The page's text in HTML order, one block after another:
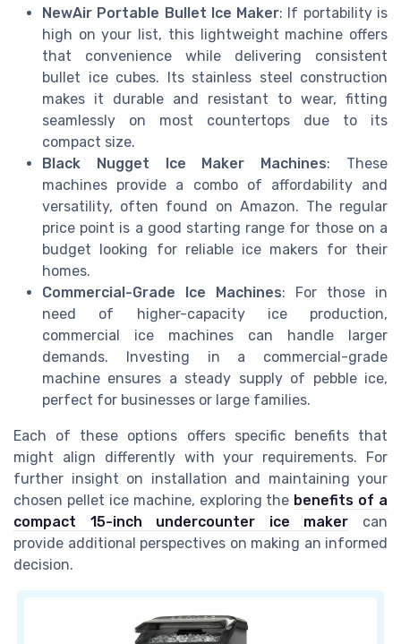
NewAir Portable Bullet Ice Maker: If portability is
high on your list, this lightweight machine offers
that convenience while delivering consistent
bullet ice cubes. Its stainless steel construction
makes it durable and resistant to wear, fitting
seamlessly on most countertops due to its
compact size.
Black Nugget Ice Maker Machines: These
machines provide a combo of affordability and
versatility, often found on Amazon. The regular
price point is a good starting range for those on a
budget looking for reliable ice makers for their
homes.
Commercial-Grade Ice Machines: For those in
need of higher-capacity ice production,
commercial ice machines can handle larger
demands. Investing in a commercial-grade
machine ensures a steady supply of pebble ice,
perfect for businesses or large families.
Each of these options offers specific benefits that
might align differently with your requirements. For
further insight on installation and maintaining your
chosen pellet ice machine, exploring the benefits of a
compact 15-inch undercounter ice maker can
provide additional perspectives on making an informed
decision.